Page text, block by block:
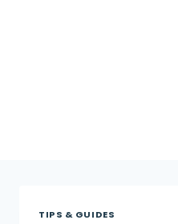
TIPS & GUIDES